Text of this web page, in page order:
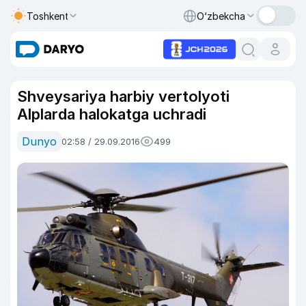
Toshkent O‘zbekcha
Shveysariya harbiy vertolyoti
Alplarda halokatga uchradi
Dunyo 02:58 / 29.09.2016 499